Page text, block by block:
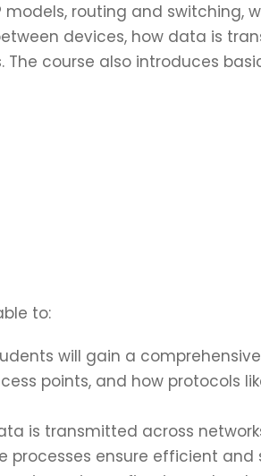
routing and switching,
devices, how data is
course also introduces
to:
will gain a
points, and how protocols
is transmitted across
processes ensure efficient